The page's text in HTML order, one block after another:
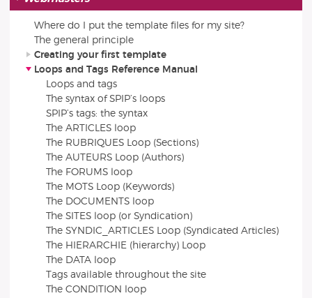
Where do I put the template files for my site?
The general principle
Creating your first template
Loops and Tags Reference Manual
Loops and tags
The syntax of SPIP’s loops
SPIP’s tags: the syntax
The ARTICLES loop
The RUBRIQUES Loop (Sections)
The AUTEURS Loop (Authors)
The FORUMS loop
The MOTS Loop (Keywords)
The DOCUMENTS loop
The SITES loop (or Syndication)
The SYNDIC_ARTICLES Loop (Syndicated Articles)
The HIERARCHIE (hierarchy) Loop
The DATA loop
Tags available throughout the site
The CONDITION loop